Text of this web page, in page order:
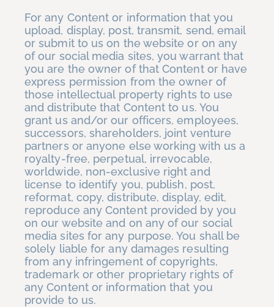
For any Content or information that you
upload, display, post, transmit, send, email
or submit to us on the website or on any
of our social media sites, you warrant that
you are the owner of that Content or have
express permission from the owner of
those intellectual property rights to use
and distribute that Content to us. You
grant us and/or our officers, employees,
successors, shareholders, joint venture
partners or anyone else working with us a
royalty-free, perpetual, irrevocable,
worldwide, non-exclusive right and
license to identify you, publish, post,
reformat, copy, distribute, display, edit,
reproduce any Content provided by you
on our website and on any of our social
media sites for any purpose. You shall be
solely liable for any damages resulting
from any infringement of copyrights,
trademark or other proprietary rights of
any Content or information that you
provide to us.